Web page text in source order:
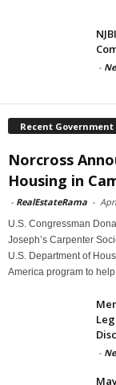
-
Recent
Norcross
Housing in
- RealEstateRama -
U.S. Congressman
Joseph’s Carpenter
U.S. Department of
America program to
-